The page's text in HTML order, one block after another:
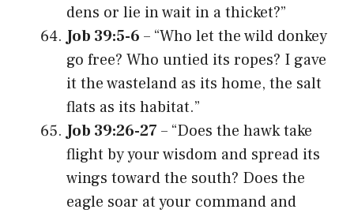
dens or lie in wait in a thicket?”
Job 39:5-6 – “Who let the wild donkey
go free? Who untied its ropes? I gave
it the wasteland as its home, the salt
flats as its habitat.”
Job 39:26-27 – “Does the hawk take
flight by your wisdom and spread its
wings toward the south? Does the
eagle soar at your command and